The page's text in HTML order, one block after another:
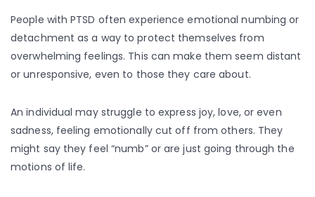
People with PTSD often experience emotional numbing or
detachment as a way to protect themselves from
overwhelming feelings. This can make them seem distant
or unresponsive, even to those they care about.
An individual may struggle to express joy, love, or even
sadness, feeling emotionally cut off from others. They
might say they feel “numb” or are just going through the
motions of life.